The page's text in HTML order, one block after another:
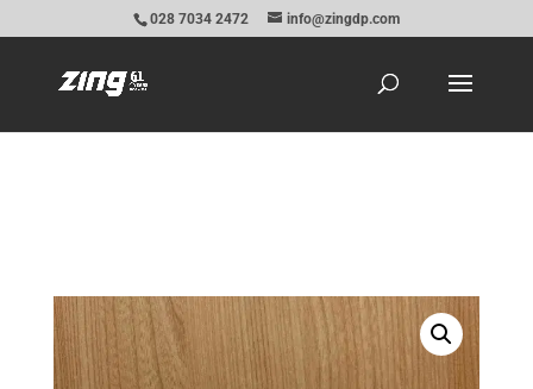
028 7034 2472 info@zingdp.com